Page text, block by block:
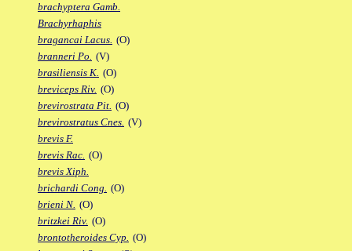
brachyptera Gamb.
Brachyrhaphis
bragancai Lacus. (O)
branneri Po. (V)
brasiliensis K. (O)
breviceps Riv. (O)
brevirostrata Pit. (O)
brevirostratus Cnes. (V)
brevis F.
brevis Rac. (O)
brevis Xiph.
brichardi Cong. (O)
brieni N. (O)
britzkei Riv. (O)
brontotheroides Cyp. (O)